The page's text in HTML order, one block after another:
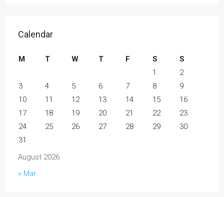
Calendar
August 2026
M T W T F S
S
1
2
3
4 5 6 7 8
9
10
11 12 13 14 15
16
17
18 19 20 21 22
23
24
25 26 27 28 29
30
31
« Mar